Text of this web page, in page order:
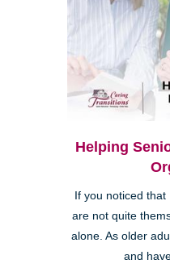
Helping
If you noticed
are not quite
alone. As older
and